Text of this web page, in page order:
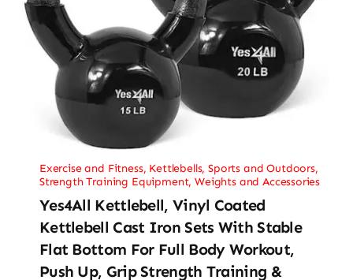
Exercise and Fitness, Kettlebells,Sports and Outdoors,
Strength Training Equipment,Weights and Accessories
Yes4All Kettlebell, Vinyl Coated
Kettlebell Cast Iron Sets With Stable
Flat Bottom For Full Body Workout,
Push Up, Grip Strength Training &